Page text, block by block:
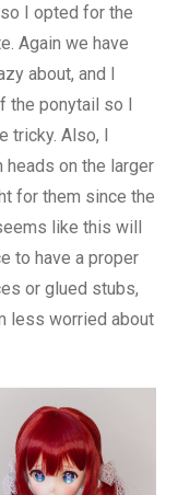
I opted for the
Again we have
about, and I
the ponytail so I
tricky. Also, I
on the larger
for them since the
like this will
to have a proper
or glued stubs,
less worried about